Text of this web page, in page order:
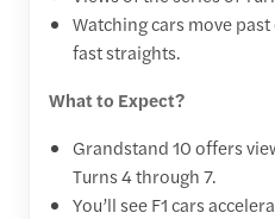
Watching cars move
fast straights.
What to Expect?
Grandstand 10 offers
Turns 4 through 7.
You’ll see F1 cars